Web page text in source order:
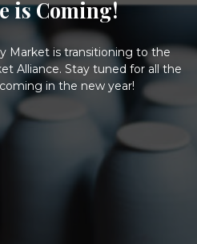
is Coming!
Market is transitioning to the
Alliance. Stay tuned for all the
in the new year!